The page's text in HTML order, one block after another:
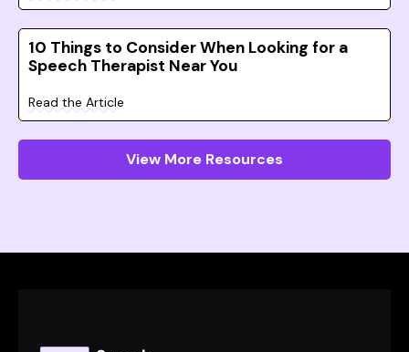
10 Things to Consider When Looking for a
Speech Therapist Near You
Read the Article
View More Resources